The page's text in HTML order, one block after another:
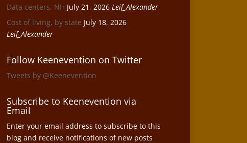
Data centers, NH July 21, 2026 Leif_Alexander
Cost of living, by state July 18, 2026
Leif_Alexander
Follow Keenevention on Twitter
Tweets by @Keenevention
Subscribe to Keenevention via
Email
Enter your email address to subscribe to this
blog and receive notifications of new posts